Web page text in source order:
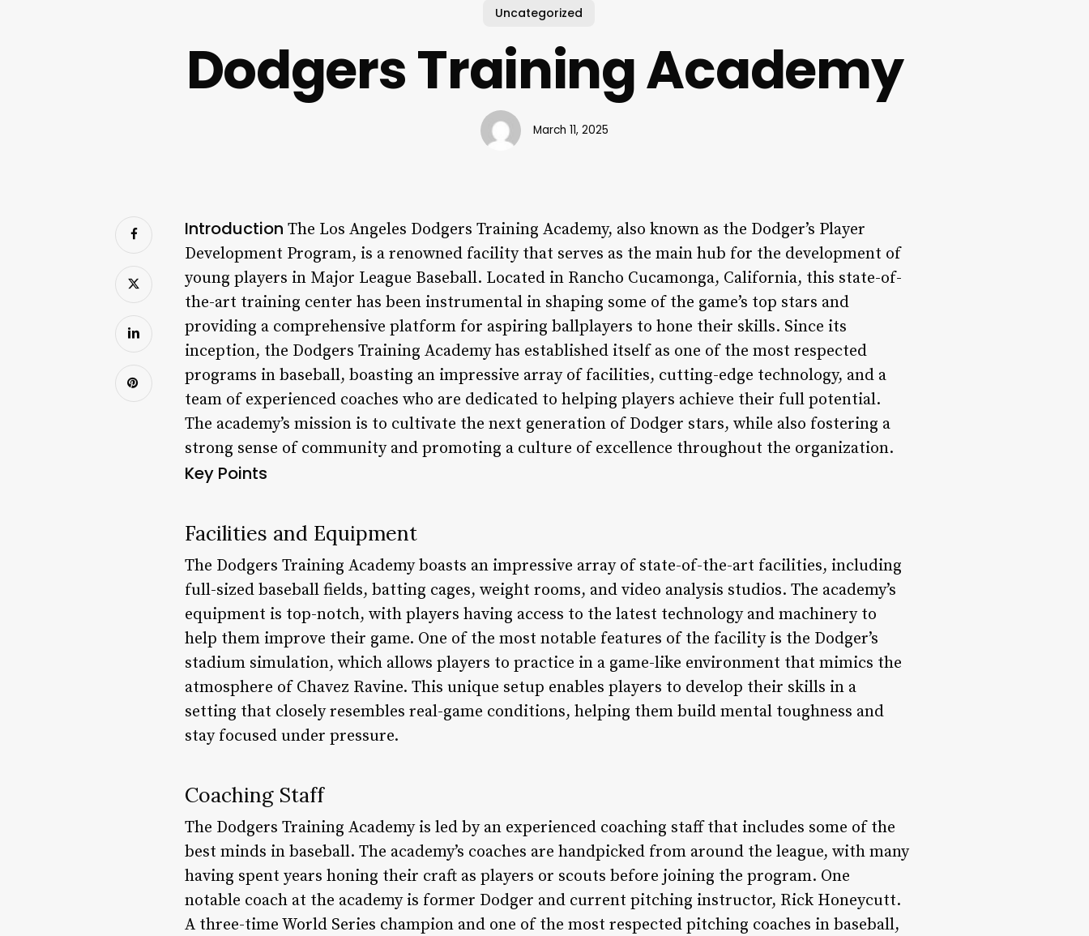
Uncategorized
Dodgers Training Academy
March 11, 2025
Introduction The Los Angeles Dodgers Training Academy, also known as the Dodger’s Player
Development Program, is a renowned facility that serves as the main hub for the development of
young players in Major League Baseball. Located in Rancho Cucamonga, California, this state-of-
the-art training center has been instrumental in shaping some of the game’s top stars and
providing a comprehensive platform for aspiring ballplayers to hone their skills. Since its
inception, the Dodgers Training Academy has established itself as one of the most respected
programs in baseball, boasting an impressive array of facilities, cutting-edge technology, and a
team of experienced coaches who are dedicated to helping players achieve their full potential.
The academy’s mission is to cultivate the next generation of Dodger stars, while also fostering a
strong sense of community and promoting a culture of excellence throughout the organization.
Key Points
Facilities and Equipment
The Dodgers Training Academy boasts an impressive array of state-of-the-art facilities, including
full-sized baseball fields, batting cages, weight rooms, and video analysis studios. The academy’s
equipment is top-notch, with players having access to the latest technology and machinery to
help them improve their game. One of the most notable features of the facility is the Dodger’s
stadium simulation, which allows players to practice in a game-like environment that mimics the
atmosphere of Chavez Ravine. This unique setup enables players to develop their skills in a
setting that closely resembles real-game conditions, helping them build mental toughness and
stay focused under pressure.
Coaching Staff
The Dodgers Training Academy is led by an experienced coaching staff that includes some of the
best minds in baseball. The academy’s coaches are handpicked from around the league, with many
having spent years honing their craft as players or scouts before joining the program. One
notable coach at the academy is former Dodger and current pitching instructor, Rick Honeycutt.
A three-time World Series champion and one of the most respected pitching coaches in baseball,